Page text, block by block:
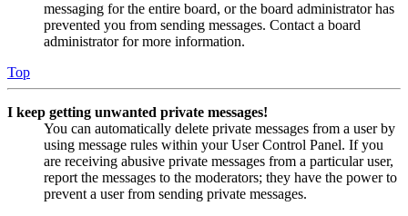
messaging for the entire board, or the board administrator has
prevented you from sending messages. Contact a board
administrator for more information.
Top
I keep getting unwanted private messages!
You can automatically delete private messages from a user by
using message rules within your User Control Panel. If you
are receiving abusive private messages from a particular user,
report the messages to the moderators; they have the power to
prevent a user from sending private messages.